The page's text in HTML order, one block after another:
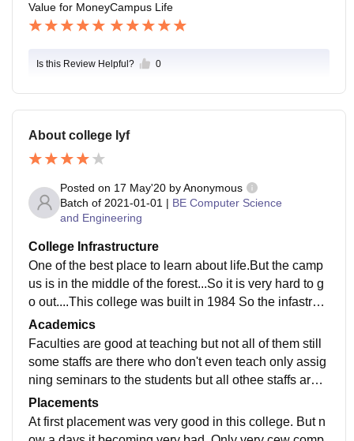
Value for MoneyCampus Life
Is this Review Helpful? 0
About college lyf
Posted on 17 May'20 byAnonymous
Batch of 2021-01-01 | BE Computer Science
and Engineering
College Infrastructure
One of the best place to learn about life.But the camp
us is in the middle of the forest...So it is very hard to g
o out....This college was built in 1984 So the infastruct
ure is not that much good nd the buildings are looking
very old
Academics
Faculties are good at teaching but not all of them still
some staffs are there who don't even teach only assig
ning seminars to the students but all othee staffs are v
ery good at teaching and definitely you will learn more
from them
Placements
At first placement was very good in this college. But n